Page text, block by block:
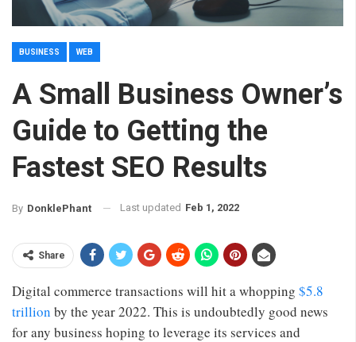
BUSINESS WEB
A Small Business Owner’s
Guide to Getting the
Fastest SEO Results
By DonklePhant Last updated Feb 1, 2022
Share
Digital commerce transactions will hit a whopping $5.8
trillion by the year 2022. This is undoubtedly good news
for any business hoping to leverage its services and